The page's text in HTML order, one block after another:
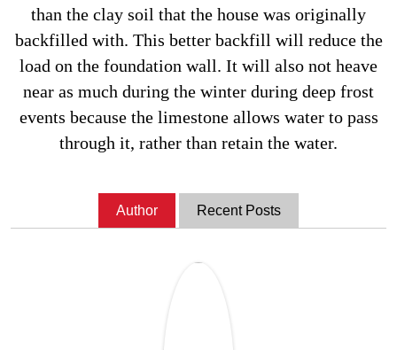
than the clay soil that the house was originally
backfilled with. This better backfill will reduce the
load on the foundation wall. It will also not heave
near as much during the winter during deep frost
events because the limestone allows water to pass
through it, rather than retain the water.
Author Recent Posts